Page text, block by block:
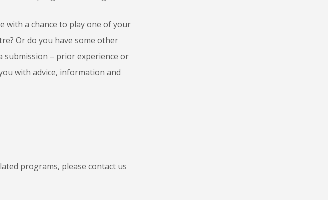
with a chance to play one of your
Or do you have some other
submission – prior experience or
with advice, information and
programs, please contact us